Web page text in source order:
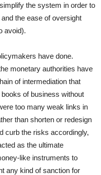
the system in order to
the ease of oversight
avoid).
have done.
monetary authorities have
of intermediation that
of business without
too many weak links in
than shorten or redesign
curb the risks accordingly,
as the ultimate
like instruments to
any kind of sanction for